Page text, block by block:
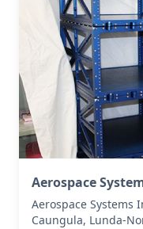
Aerospace
Aerospace Systems
Caungula, Lunda-